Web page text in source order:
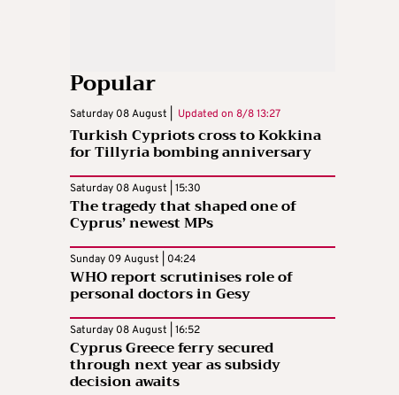
Popular
Saturday 08 August | Updated on 8/8 13:27
Turkish Cypriots cross to Kokkina
for Tillyria bombing anniversary
Saturday 08 August | 15:30
The tragedy that shaped one of
Cyprus’ newest MPs
Sunday 09 August | 04:24
WHO report scrutinises role of
personal doctors in Gesy
Saturday 08 August | 16:52
Cyprus Greece ferry secured
through next year as subsidy
decision awaits